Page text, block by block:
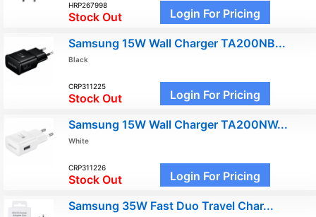
HRP267998
Stock Out Login For Pricing
Samsung 15W Wall Charger TA200NB...
Black
CRP311225
Stock Out Login For Pricing
Samsung 15W Wall Charger TA200NW...
White
CRP311226
Stock Out Login For Pricing
Samsung 35W Fast Duo Travel Char...